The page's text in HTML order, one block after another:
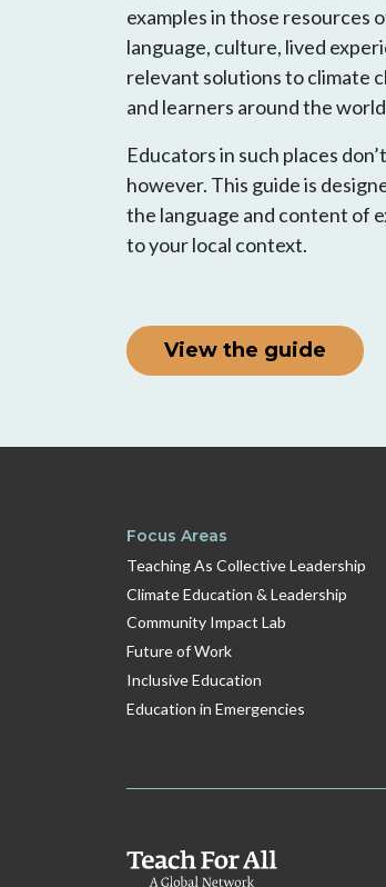
examples in those
language, culture, lived
relevant solutions to climate
and learners around the
Educators in such places
however. This guide is
the language and content of
to your local context.
View the guide
Focus Areas
Teaching As Collective Leadership
Climate Education & Leadership
Community Impact Lab
Future of Work
Inclusive Education
Education in Emergencies